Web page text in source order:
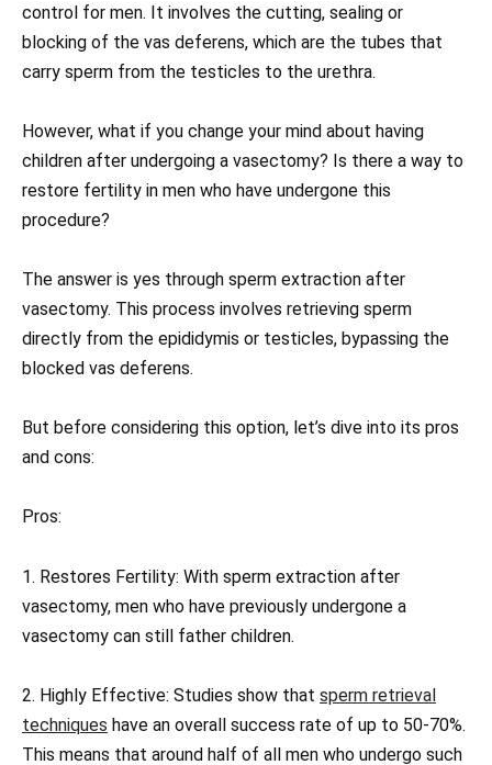
control for men. It involves the cutting, sealing or
blocking of the vas deferens, which are the tubes that
carry sperm from the testicles to the urethra.
However, what if you change your mind about having
children after undergoing a vasectomy? Is there a way to
restore fertility in men who have undergone this
procedure?
The answer is yes through sperm extraction after
vasectomy. This process involves retrieving sperm
directly from the epididymis or testicles, bypassing the
blocked vas deferens.
But before considering this option, let’s dive into its pros
and cons:
Pros:
1. Restores Fertility: With sperm extraction after
vasectomy, men who have previously undergone a
vasectomy can still father children.
2. Highly Effective: Studies show that sperm retrieval
techniques have an overall success rate of up to 50-70%.
This means that around half of all men who undergo such